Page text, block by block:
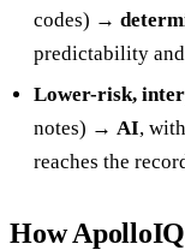
codes) →
predictability
Lower-risk,
notes) → AI,
reaches the
How